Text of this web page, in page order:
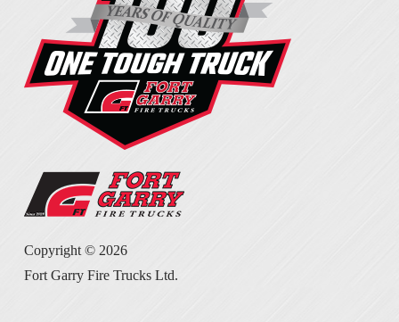
Copyright © 2026
Fort Garry Fire Trucks Ltd.